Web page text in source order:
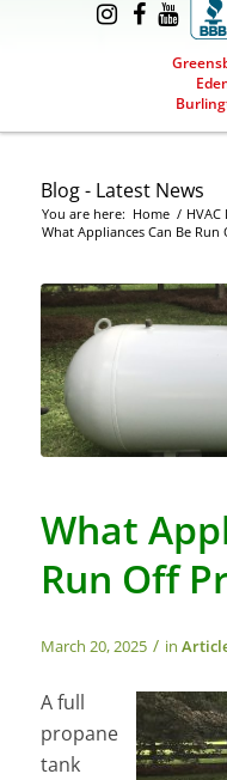
Blog - Latest News
You are here: Home /
What Appliances Can Be Run
What
Run Off
March 20, 2025 / in
A full
propane
tank